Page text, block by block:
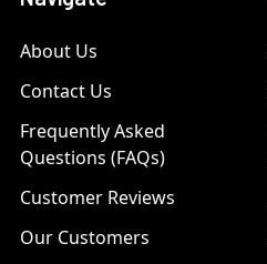
About Us
Contact Us
Frequently Asked
Questions (FAQs)
Customer Reviews
Our Customers